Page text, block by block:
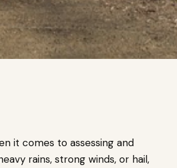
it comes to assessing and
rains, strong winds, or hail,